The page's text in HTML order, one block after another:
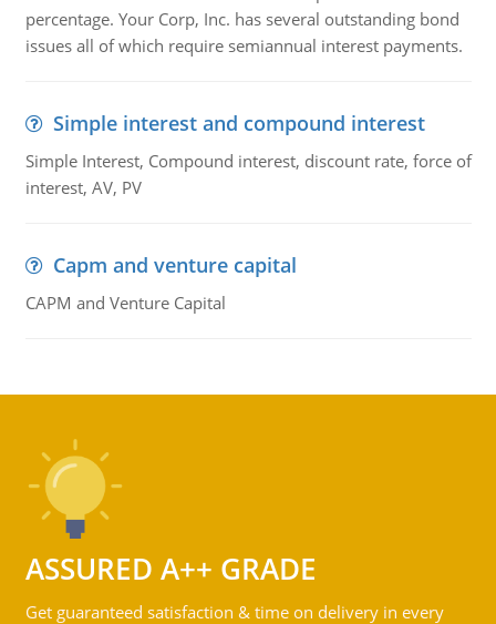
percentage. Your Corp, Inc. has several outstanding bond
issues all of which require semiannual interest payments.
Simple interest and compound interest
Simple Interest, Compound interest, discount rate, force of
interest, AV, PV
Capm and venture capital
CAPM and Venture Capital
ASSURED A++ GRADE
Get guaranteed satisfaction & time on delivery in every